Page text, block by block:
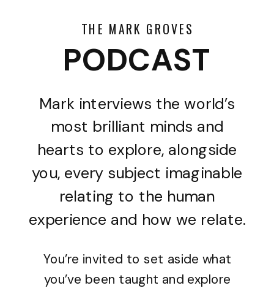
THE MARK GROVES
PODCAST
Mark interviews the world’s
most brilliant minds and
hearts to explore, alongside
you, every subject imaginable
relating to the human
experience and how we relate.
You’re invited to set aside what
you’ve been taught and explore